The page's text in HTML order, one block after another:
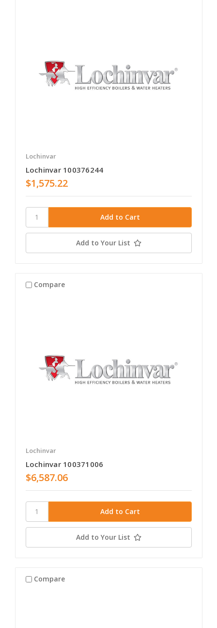
Lochinvar
Lochinvar 100376244
$1,575.22
Add to Your List
Compare
Lochinvar
Lochinvar 100371006
$6,587.06
Add to Your List
Compare